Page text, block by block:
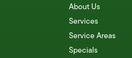
About Us
Services
Service Areas
Specials